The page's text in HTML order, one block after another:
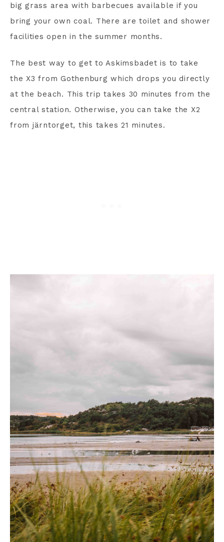
big grass area with barbecues available if you
bring your own coal. There are toilet and shower
facilities open in the summer months.
The best way to get to Askimsbadet is to take
the X3 from Gothenburg which drops you directly
at the beach. This trip takes 30 minutes from the
central station. Otherwise, you can take the X2
from järntorget, this takes 21 minutes.